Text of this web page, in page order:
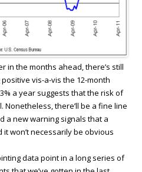
in the months ahead, there’s still
vis-a-vis the 12-month
a year suggests that the risk of
Nonetheless, there’ll be a fine line
a new warning signals that a
won’t necessarily be obvious
data point in a long series of